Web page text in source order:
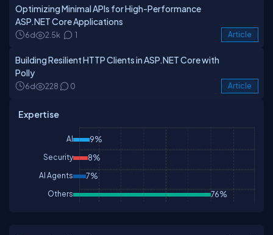
Optimizing Minimal APIs for High-Performance
ASP.NET Core Applications
6d 2.5k 1 Article
Building Resilient HTTP Clients in ASP.NET Core with
Polly
6d 228 0 Article
Expertise
AI 9%
Security 8%
AI Agents 7%
Others 76%